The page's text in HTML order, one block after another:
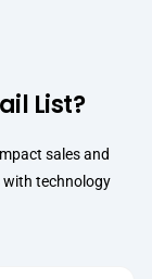
List?
sales and
with technology